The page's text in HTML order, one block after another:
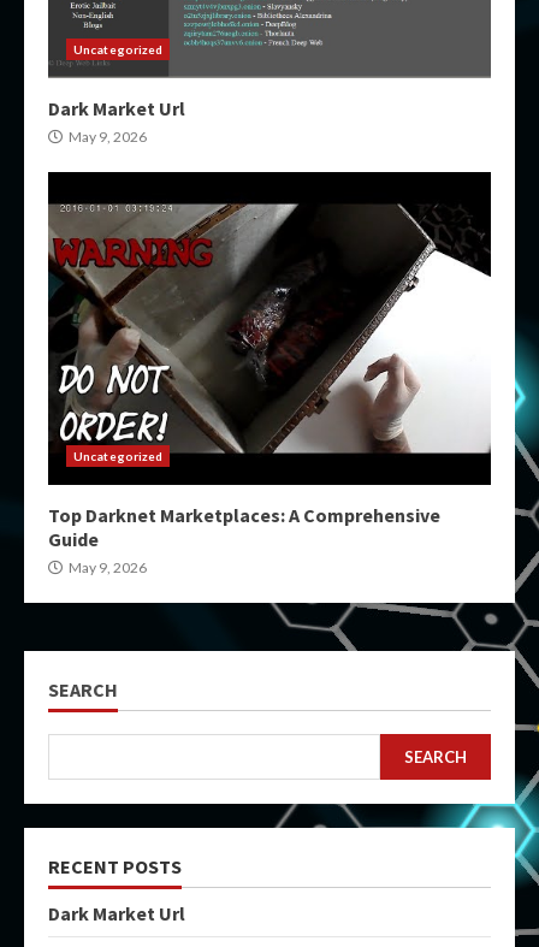
Uncategorized
Dark Market Url
May 9, 2026
Uncategorized
Top Darknet Marketplaces: A Comprehensive
Guide
May 9, 2026
SEARCH
SEARCH
RECENT POSTS
Dark Market Url